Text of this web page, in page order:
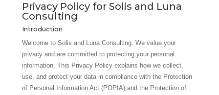
Privacy Policy for Solis and Luna
Consulting
Introduction
Welcome to Solis and Luna Consulting. We value your
privacy and are committed to protecting your personal
information. This Privacy Policy explains how we collect,
use, and protect your data in compliance with the Protection
of Personal Information Act (POPIA) and the Protection of